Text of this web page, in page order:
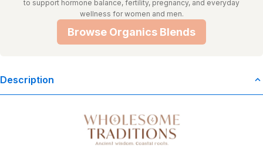
to support hormone balance, fertility, pregnancy, and everyday
wellness for women and men.
Browse Organics Blends
Description